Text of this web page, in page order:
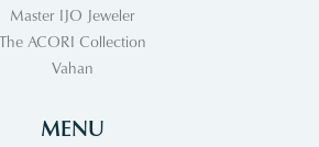
Master IJO Jeweler
The ACORI Collection
Vahan
MENU